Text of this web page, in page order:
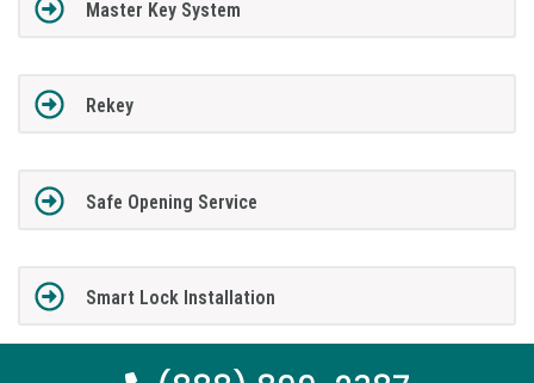
Master Key System
Rekey
Safe Opening Service
Smart Lock Installation